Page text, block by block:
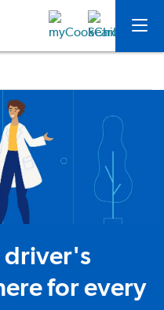
driver's
for every